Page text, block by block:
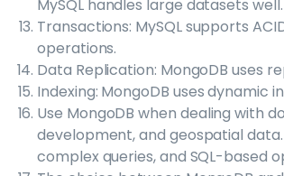
MySQL handles large datasets well.
Transactions: MySQL supports
operations.
Data Replication: MongoDB uses
Indexing: MongoDB uses dynamic
Use MongoDB when dealing with
development, and geospatial
complex queries, and SQL-based